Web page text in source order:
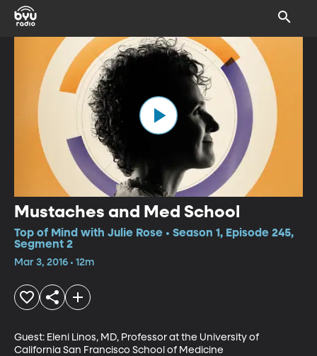
Mustaches and Med School
Top of Mind with Julie Rose • Season 1, Episode 245,
Segment 2
Mar 3, 2016 • 12m
Guest: Eleni Linos, MD, Professor at the University of
California San Francisco School of Medicine